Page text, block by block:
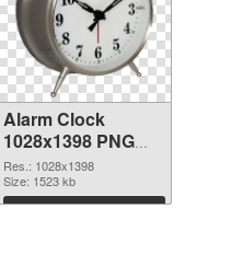
Alarm Clock
1028x1398 PNG
cutout
Res.: 1028x1398
Size: 1523 kb
Download